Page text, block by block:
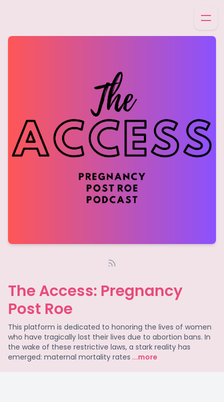
The Access: Pregnancy
Post Roe
This platform is dedicated to honoring the lives of women
who have tragically lost their lives due to abortion bans. In
the wake of these restrictive laws, a stark reality has
emerged: maternal mortality rates ...more